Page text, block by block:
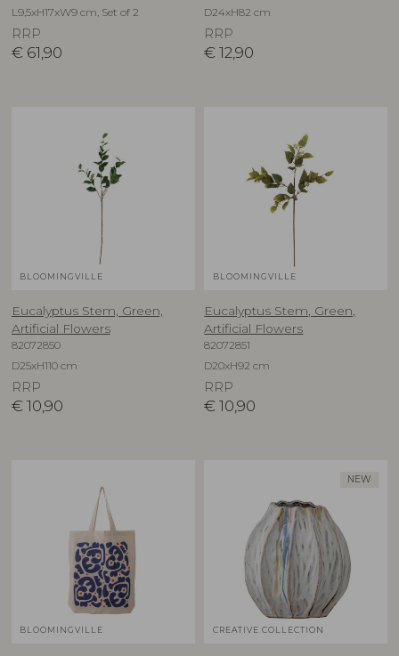
L9,5xH17xW9 cm, Set of 2
RRP
€ 61,90
D24xH82 cm
RRP
€ 12,90
BLOOMINGVILLE
Eucalyptus Stem, Green,
Artificial Flowers
82072850
D25xH110 cm
RRP
€ 10,90
BLOOMINGVILLE
Eucalyptus Stem, Green,
Artificial Flowers
82072851
D20xH92 cm
RRP
€ 10,90
BLOOMINGVILLE
NEW
CREATIVE COLLECTION